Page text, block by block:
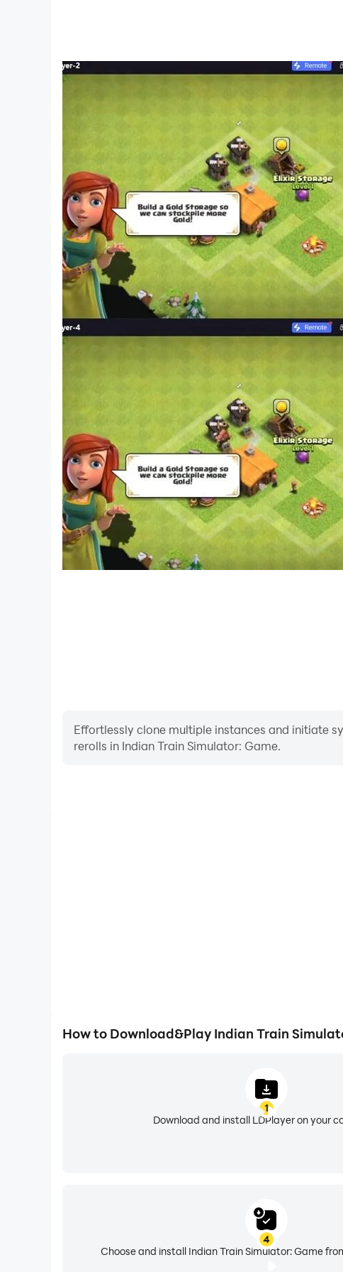
Effortlessly clone multiple instances and initiate
rerolls in Indian Train Simulator: Game.
How to Download&Play Indian Train
1
Download and install LDPlayer on your
4
Choose and install Indian Train Simulator: Game